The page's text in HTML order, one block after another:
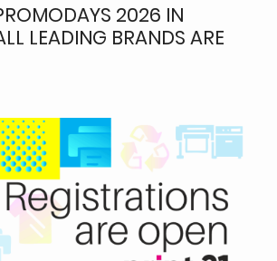
2026 IN
LEADING BRANDS ARE